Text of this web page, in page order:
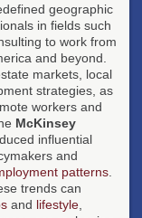
geographic
in fields such
to work from
and beyond.
markets, local
strategies, as
workers and
McKinsey
influential
and
patterns
trends can
and lifestyle